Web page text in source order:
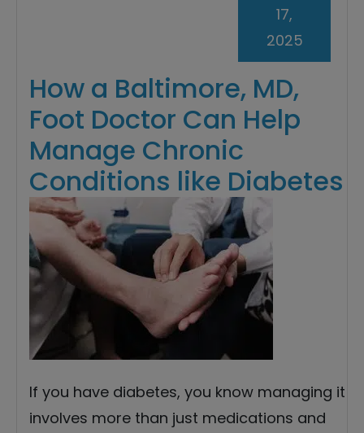
How a Baltimore, MD,
Foot Doctor Can Help
Manage Chronic
Conditions like Diabetes
17,
2025
If you have diabetes, you know managing it
involves more than just medications and